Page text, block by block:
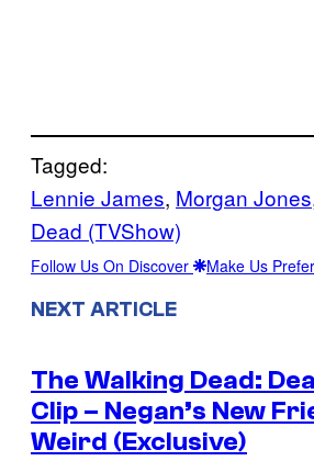
Tagged:
Lennie James, Morgan Jones
Dead (TVShow)
Follow Us On Discover Make Us
NEXT ARTICLE
The Walking Dead:
Clip – Negan’s New
Weird (Exclusive)